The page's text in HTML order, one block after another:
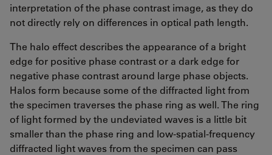
interpretation of the phase contrast image, as they do
not directly rely on differences in optical path length.
The halo effect describes the appearance of a bright
edge for positive phase contrast or a dark edge for
negative phase contrast around large phase objects.
Halos form because some of the diffracted light from
the specimen traverses the phase ring as well. The ring
of light formed by the undeviated waves is a little bit
smaller than the phase ring and low-spatial-frequency
diffracted light waves from the specimen can pass